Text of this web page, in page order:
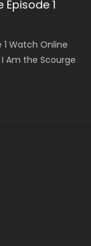
1
Watch Online
Am the Scourge
199
斗破苍穹年番 第
Battle Through
198
斗破苍穹年番 第
Battle Through
集 Watch
3 Episode 221
197
斗破苍穹年番 第
Battle Through
196
斗破苍穹年番 第
Battle Through
集 Watch
3 Episode